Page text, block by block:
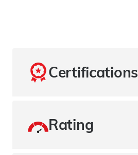
Certifications
Rating